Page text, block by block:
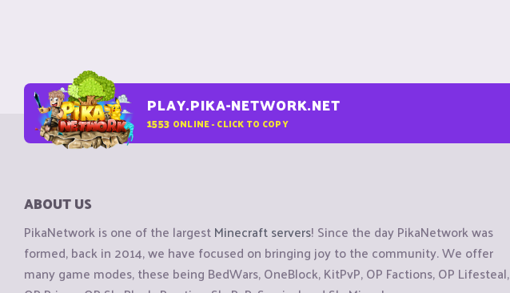
PLAY.PIKA-NETWORK.NET
1553 ONLINE - CLICK TO COPY
ABOUT US
PikaNetwork is one of the largestMinecraft servers! Since the day PikaNetwork was
formed, back in 2014, we have focused on bringing joy to the community. We offer
many game modes, these being BedWars, OneBlock, KitPvP, OP Factions, OP Lifesteal,